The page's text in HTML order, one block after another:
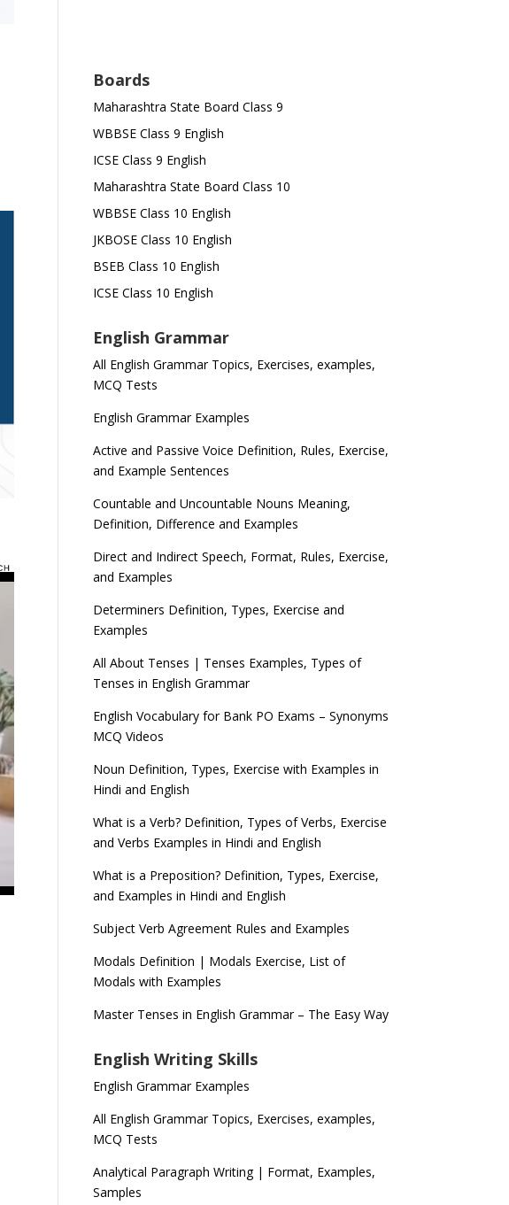
Boards
Maharashtra State Board Class 9
WBBSE Class 9 English
ICSE Class 9 English
Maharashtra State Board Class 10
WBBSE Class 10 English
JKBOSE Class 10 English
BSEB Class 10 English
ICSE Class 10 English
English Grammar
All English Grammar Topics, Exercises, examples,
MCQ Tests
English Grammar Examples
Active and Passive Voice Definition, Rules, Exercise,
and Example Sentences
Countable and Uncountable Nouns Meaning,
Definition, Difference and Examples
Direct and Indirect Speech, Format, Rules, Exercise,
and Examples
Determiners Definition, Types, Exercise and
Examples
All About Tenses | Tenses Examples, Types of
Tenses in English Grammar
English Vocabulary for Bank PO Exams – Synonyms
MCQ Videos
Noun Definition, Types, Exercise with Examples in
Hindi and English
What is a Verb? Definition, Types of Verbs, Exercise
and Verbs Examples in Hindi and English
What is a Preposition? Definition, Types, Exercise,
and Examples in Hindi and English
Subject Verb Agreement Rules and Examples
Modals Definition | Modals Exercise, List of
Modals with Examples
Master Tenses in English Grammar – The Easy Way
English Writing Skills
English Grammar Examples
All English Grammar Topics, Exercises, examples,
MCQ Tests
Analytical Paragraph Writing | Format, Examples,
Samples